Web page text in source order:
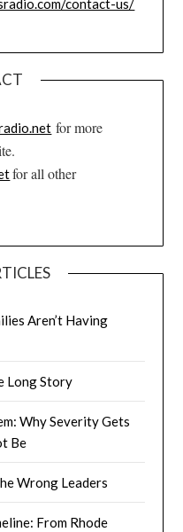
contact-us/
for more
for all other
Aren’t Having
Long Story
Why Severity Gets
Be
Wrong Leaders
From Rhode